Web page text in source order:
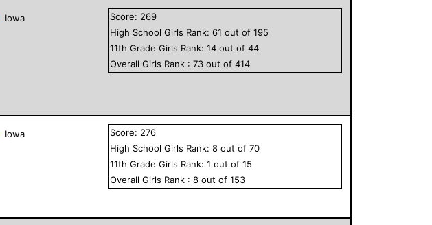
Iowa Score: 269
High School Girls Rank:61 out of195
11th GradeGirls Rank:14 out of44
OverallGirls Rank :73 out of414
Iowa Score: 276
High School Girls Rank:8 out of70
11th GradeGirls Rank:1 out of15
OverallGirls Rank :8 out of153